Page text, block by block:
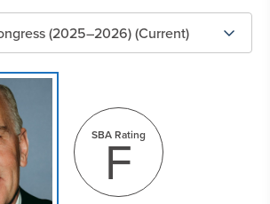
SBA Rating
F